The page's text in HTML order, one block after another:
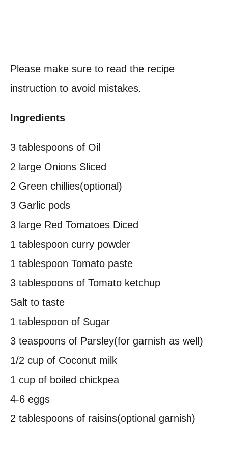
Please make sure to read the recipe
instruction to avoid mistakes.
Ingredients
3 tablespoons of Oil
2 large Onions Sliced
2 Green chillies(optional)
3 Garlic pods
3 large Red Tomatoes Diced
1 tablespoon curry powder
1 tablespoon Tomato paste
3 tablespoons of Tomato ketchup
Salt to taste
1 tablespoon of Sugar
3 teaspoons of Parsley(for garnish as well)
1/2 cup of Coconut milk
1 cup of boiled chickpea
4-6 eggs
2 tablespoons of raisins(optional garnish)